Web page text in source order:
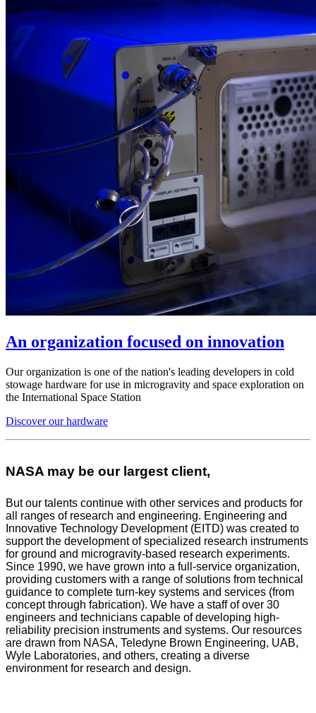
An organization focused on innovation
Our organization is one of the nation's leading developers in cold
stowage hardware for use in microgravity and space exploration on
the International Space Station
Discover our hardware
NASA may be our largest client,
But our talents continue with other services and products for
all ranges of research and engineering. Engineering and
Innovative Technology Development (EITD) was created to
support the development of specialized research instruments
for ground and microgravity-based research experiments.
Since 1990, we have grown into a full-service organization,
providing customers with a range of solutions from technical
guidance to complete turn-key systems and services (from
concept through fabrication). We have a staff of over 30
engineers and technicians capable of developing high-
reliability precision instruments and systems. Our resources
are drawn from NASA, Teledyne Brown Engineering, UAB,
Wyle Laboratories, and others, creating a diverse
environment for research and design.